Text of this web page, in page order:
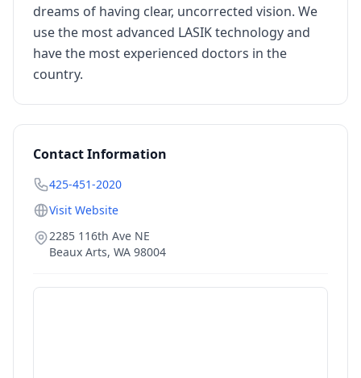
dreams of having clear, uncorrected vision. We
use the most advanced LASIK technology and
have the most experienced doctors in the
country.
Contact Information
425-451-2020
Visit Website
2285 116th Ave NE
Beaux Arts, WA 98004